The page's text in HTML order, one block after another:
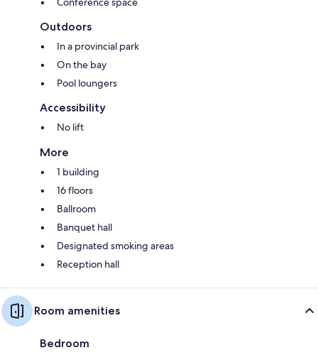
Outdoors
In a provincial park
On the bay
Pool loungers
Accessibility
No lift
More
1 building
16 floors
Ballroom
Banquet hall
Designated smoking areas
Reception hall
Room amenities
Bedroom